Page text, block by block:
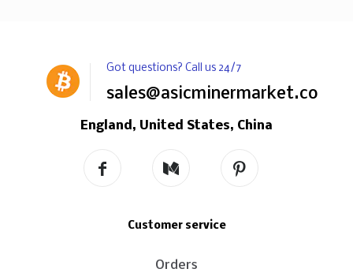
Got questions? Call us 24/7
sales@asicminermarket.com
England, United States, China
Customer service
Orders